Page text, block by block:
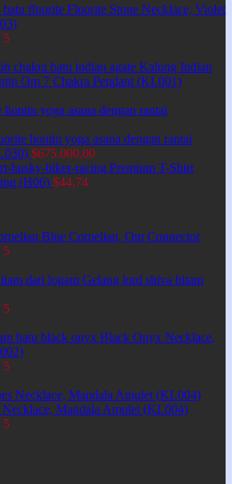
Fluorite Stone Necklace, Violet
5
Kalung Indian
Om 7 Chakra Pendant (KL001)
liontin yoga asana dengan rantai
$675.000,00
Premium T-Shirt
(H06) $44,74
Blue Cornelian, Om Connector
5
Gelang lord shiva hitam
5
Black Onyx Necklace,
5
Necklace, Mandala Amulet (KL004)
5